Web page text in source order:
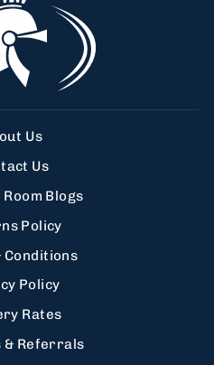
Us
Us
Blogs
Policy
Conditions
Policy
Rates
& Referrals